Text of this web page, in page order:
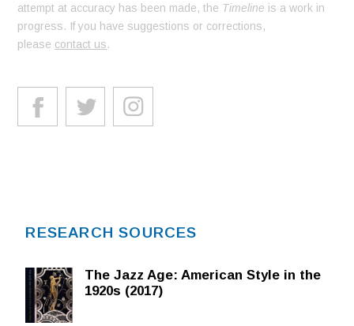
attempt at accuracy has been made, the Timeline is a work in
progress. If you have suggestions or corrections,
please contact us.
RESEARCH SOURCES
The Jazz Age: American Style in the
1920s (2017)